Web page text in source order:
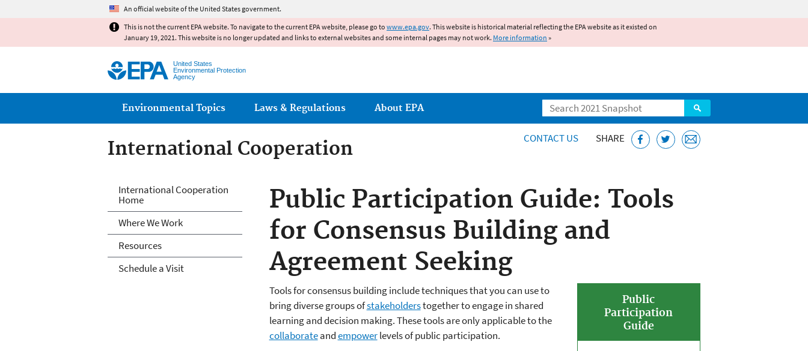
An official website of the United States government.
This is not the current EPA website. To navigate to the current EPA website, please go to www.epa.gov. This website is historical material reflecting the EPA website as it existed on
January 19, 2021. This website is no longer updated and links to external websites and some internal pages may not work. More information »
United States
Environmental Protection
Agency
Search
Main menu
Environmental Topics Laws & Regulations About EPA
International Cooperation CONTACT US SHARE
Public Participation Guide: Tools
for Consensus Building and
Agreement Seeking
Public
Participation
Guide
Tools for consensus building include techniques that you can use to
bring diverse groups ofstakeholderstogether to engage in shared
learning and decision making. These tools are only applicable to the
collaborateandempowerlevels of public participation.
International Cooperation
International Cooperation
Home
Where We Work
Resources
Schedule a Visit